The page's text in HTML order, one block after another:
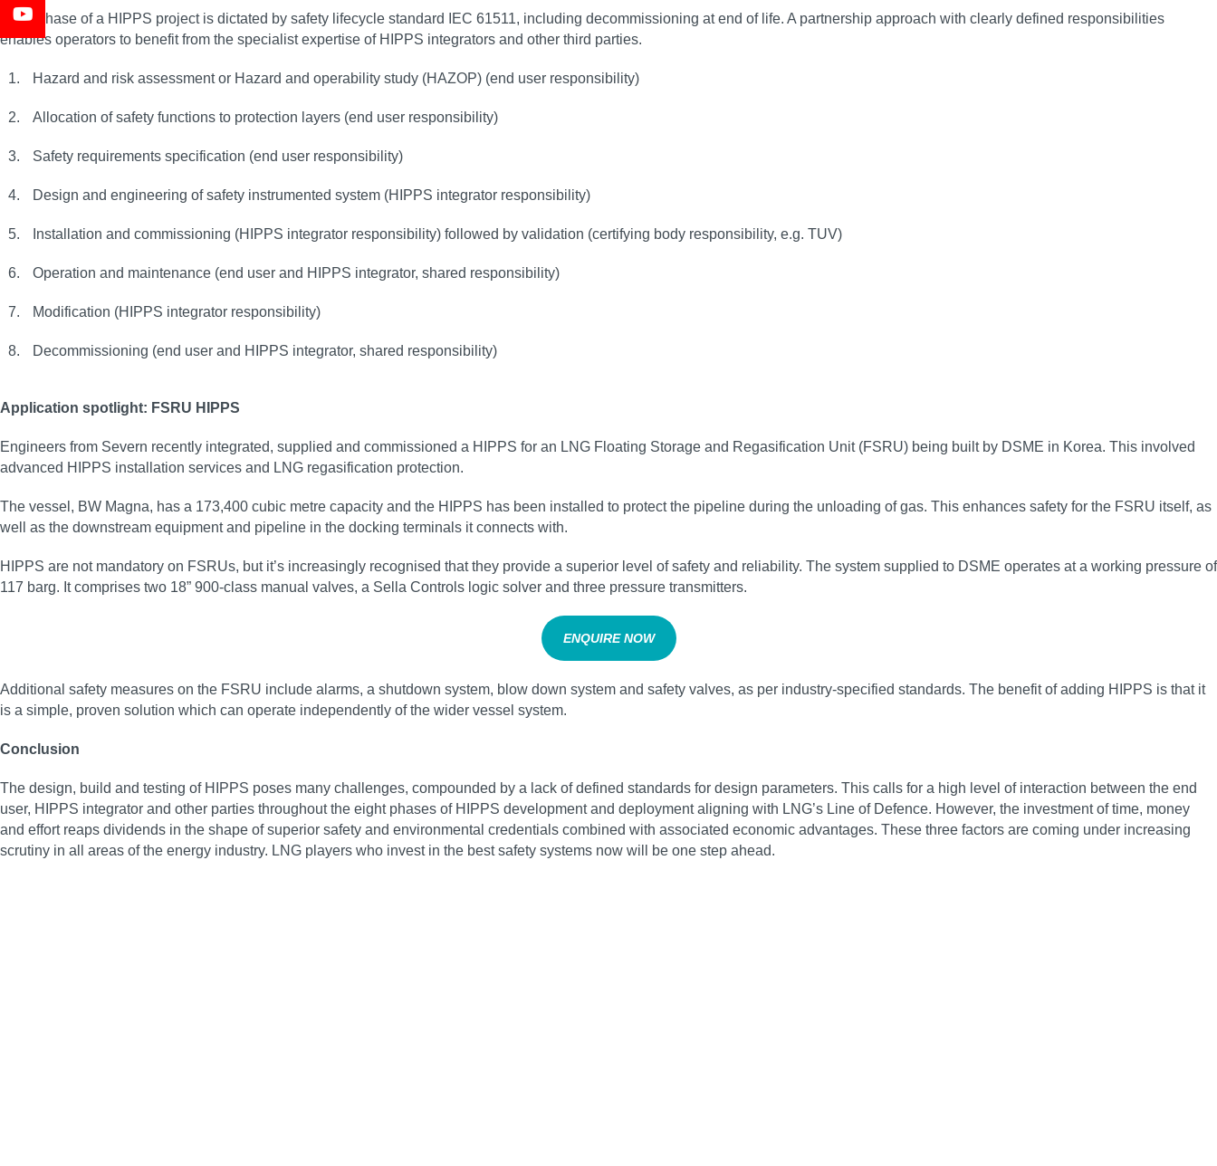
Each phase of a HIPPS project is dictated by safety lifecycle standard IEC 61511, including decommissioning at end of life. A partnership approach with clearly defined responsibilities
enables operators to benefit from the specialist expertise of HIPPS integrators and other third parties.
Hazard and risk assessment or Hazard and operability study (HAZOP) (end user responsibility)
Allocation of safety functions to protection layers (end user responsibility)
Safety requirements specification (end user responsibility)
Design and engineering of safety instrumented system (HIPPS integrator responsibility)
Installation and commissioning (HIPPS integrator responsibility) followed by validation (certifying body responsibility, e.g. TUV)
Operation and maintenance (end user and HIPPS integrator, shared responsibility)
Modification (HIPPS integrator responsibility)
Decommissioning (end user and HIPPS integrator, shared responsibility)
Application spotlight: FSRU HIPPS
Engineers from Severn recently integrated, supplied and commissioned a HIPPS for an LNG Floating Storage and Regasification Unit (FSRU) being built by DSME in Korea. This involved
advanced HIPPS installation services and LNG regasification protection.
The vessel, BW Magna, has a 173,400 cubic metre capacity and the HIPPS has been installed to protect the pipeline during the unloading of gas. This enhances safety for the FSRU itself, as
well as the downstream equipment and pipeline in the docking terminals it connects with.
HIPPS are not mandatory on FSRUs, but it’s increasingly recognised that they provide a superior level of safety and reliability. The system supplied to DSME operates at a working pressure of
117 barg. It comprises two 18” 900-class manual valves, a Sella Controls logic solver and three pressure transmitters.
ENQUIRE NOW
Additional safety measures on the FSRU include alarms, a shutdown system, blow down system and safety valves, as per industry-specified standards. The benefit of adding HIPPS is that it
is a simple, proven solution which can operate independently of the wider vessel system.
Conclusion
The design, build and testing of HIPPS poses many challenges, compounded by a lack of defined standards for design parameters. This calls for a high level of interaction between the end
user, HIPPS integrator and other parties throughout the eight phases of HIPPS development and deployment aligning with LNG’s Line of Defence. However, the investment of time, money
and effort reaps dividends in the shape of superior safety and environmental credentials combined with associated economic advantages. These three factors are coming under increasing
scrutiny in all areas of the energy industry. LNG players who invest in the best safety systems now will be one step ahead.